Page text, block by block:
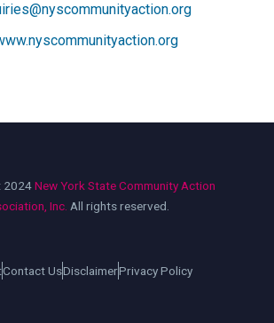
2024New York State Community Action
Inc. All rights reserved.
Contact UsDisclaimerPrivacy Policy